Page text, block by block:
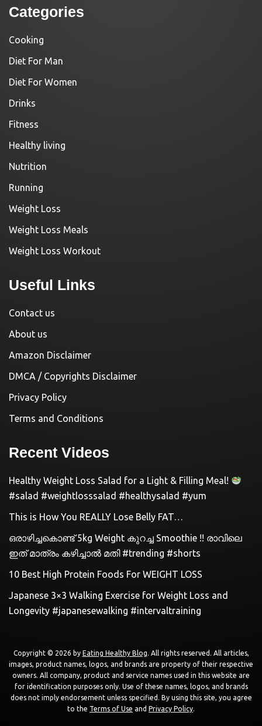
Categories
Cooking
Diet For Man
Diet For Women
Drinks
Fitness
Healthy living
Nutrition
Running
Weight Loss
Weight Loss Meals
Weight Loss Workout
Useful Links
Contact us
About us
Amazon Disclaimer
DMCA / Copyrights Disclaimer
Privacy Policy
Terms and Conditions
Recent Videos
Healthy Weight Loss Salad for a Light & Filling Meal!
#salad #weightlosssalad #healthysalad #yum
This is How You REALLY Lose Belly FAT…
ഒരാഴിച്ചകൊണ്ട്‌ 5kg Weight കുറച്ച Smoothie !! രാവിലെ
ഇത് മാത്രം കഴിച്ചാൽ മതി #trending #shorts
10 Best High Protein Foods For WEIGHT LOSS
Japanese 3×3 Walking Exercise for Weight Loss and
Longevity #japanesewalking #intervaltraining
Copyright © 2026 by Eating Healthy Blog. All rights reserved. All articles,
images, product names, logos, and brands are property of their respective
owners. All company, product and service names used in this website are
for identification purposes only. Use of these names, logos, and brands
does not imply endorsement unless specified. By using this site, you agree
to the Terms of Use and Privacy Policy.